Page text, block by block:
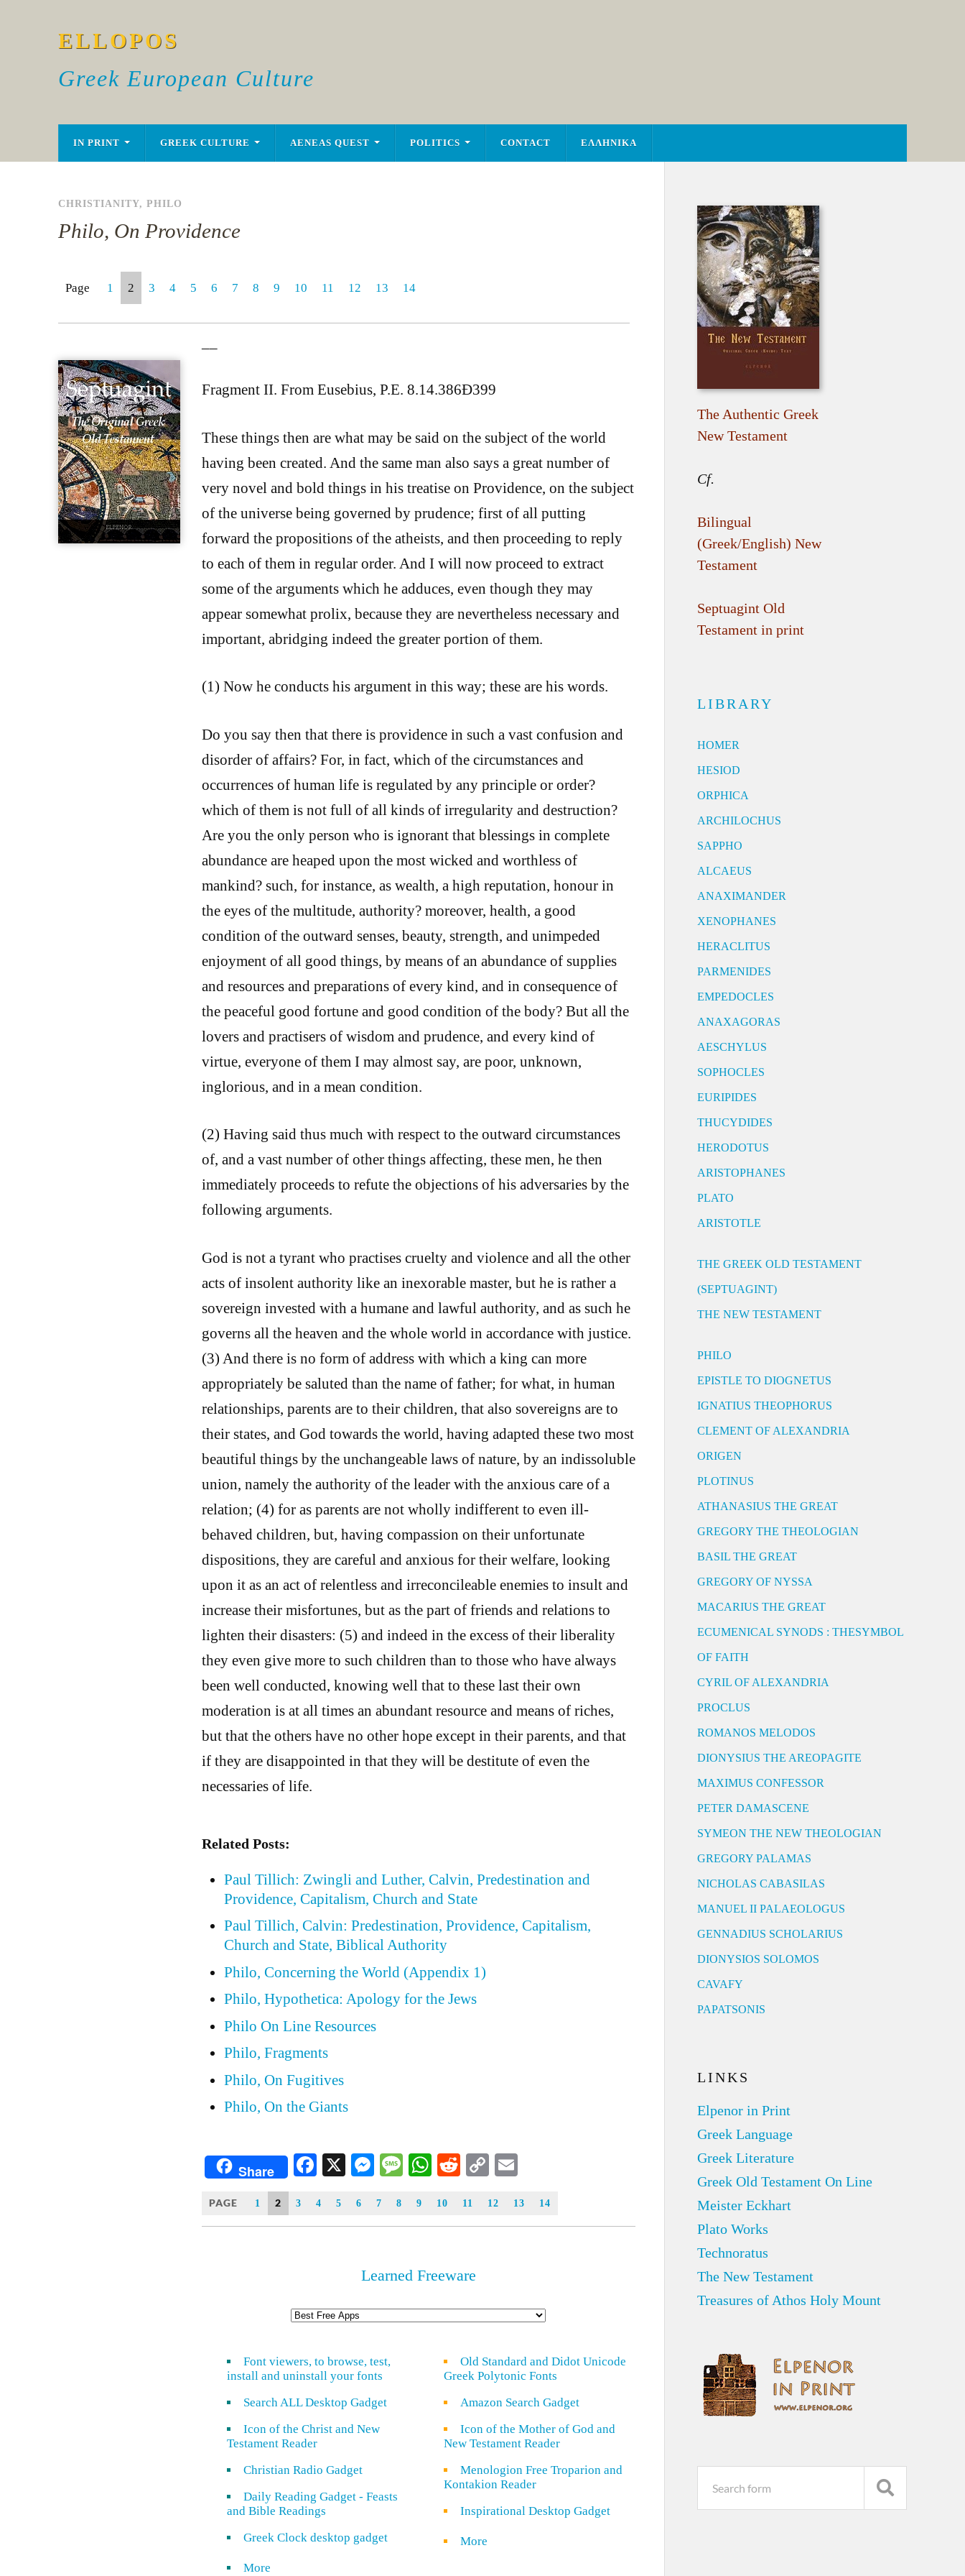
ELLOPOS
Greek European Culture
IN PRINT GREEK CULTURE AENEAS QUEST POLITICS CONTACT ΕΛΛΗΝΙΚΑ
CHRISTIANITY, PHILO
Philo, On Providence
Page 1 2 3 4 5 6 7 8 9 10 11 12 13 14
Fragment II. From Eusebius, P.E. 8.14.386Ð399
These things then are what may be said on the subject of the world
having been created. And the same man also says a great number of
very novel and bold things in his treatise on Providence, on the subject
of the universe being governed by prudence; first of all putting
forward the propositions of the atheists, and then proceeding to reply
to each of them in regular order. And I will now proceed to extract
some of the arguments which he adduces, even though they may
appear somewhat prolix, because they are nevertheless necessary and
important, abridging indeed the greater portion of them.
(1) Now he conducts his argument in this way; these are his words.
Do you say then that there is providence in such a vast confusion and
disorder of affairs? For, in fact, which of the circumstances and
occurrences of human life is regulated by any principle or order?
which of them is not full of all kinds of irregularity and destruction?
Are you the only person who is ignorant that blessings in complete
abundance are heaped upon the most wicked and worthless of
mankind? such, for instance, as wealth, a high reputation, honour in
the eyes of the multitude, authority? moreover, health, a good
condition of the outward senses, beauty, strength, and unimpeded
enjoyment of all good things, by means of an abundance of supplies
and resources and preparations of every kind, and in consequence of
the peaceful good fortune and good condition of the body? But all the
lovers and practisers of wisdom and prudence, and every kind of
virtue, everyone of them I may almost say, are poor, unknown,
inglorious, and in a mean condition.
(2) Having said thus much with respect to the outward circumstances
of, and a vast number of other things affecting, these men, he then
immediately proceeds to refute the objections of his adversaries by the
following arguments.
God is not a tyrant who practises cruelty and violence and all the other
acts of insolent authority like an inexorable master, but he is rather a
sovereign invested with a humane and lawful authority, and as such he
governs all the heaven and the whole world in accordance with justice.
(3) And there is no form of address with which a king can more
appropriately be saluted than the name of father; for what, in human
relationships, parents are to their children, that also sovereigns are to
their states, and God towards the world, having adapted these two most
beautiful things by the unchangeable laws of nature, by an indissoluble
union, namely the authority of the leader with the anxious care of a
relation; (4) for as parents are not wholly indifferent to even ill-
behaved children, but, having compassion on their unfortunate
dispositions, they are careful and anxious for their welfare, looking
upon it as an act of relentless and irreconcileable enemies to insult and
increase their misfortunes, but as the part of friends and relations to
lighten their disasters: (5) and indeed in the excess of their liberality
they even give more to such children than to those who have always
been well conducted, knowing well that to these last their own
moderation is at all times an abundant resource and means of riches,
but that the others have no other hope except in their parents, and that
if they are disappointed in that they will be destitute of even the
necessaries of life.
Related Posts:
Paul Tillich: Zwingli and Luther, Calvin, Predestination and
Providence, Capitalism, Church and State
Paul Tillich, Calvin: Predestination, Providence, Capitalism,
Church and State, Biblical Authority
Philo, Concerning the World (Appendix 1)
Philo, Hypothetica: Apology for the Jews
Philo On Line Resources
Philo, Fragments
Philo, On Fugitives
Philo, On the Giants
Share Facebook
X Messenger
Message
WhatsApp
Reddit
Copy
PAGE 1 2 3 4 5 6 7 8 9 10 11 12 13 14
Learned Freeware
Font viewers, to browse, test,
install and uninstall your fonts
Search ALL Desktop Gadget
Icon of the Christ and New
Testament Reader
Christian Radio Gadget
Daily Reading Gadget - Feasts
and Bible Readings
Greek Clock desktop gadget
More
Old Standard and Didot Unicode
Greek Polytonic Fonts
Amazon Search Gadget
Icon of the Mother of God and
New Testament Reader
Menologion Free Troparion and
Kontakion Reader
Inspirational Desktop Gadget
More
The Authentic Greek
New Testament
Cf.
Bilingual
(Greek/English) New
Testament
Septuagint Old
Testament in print
LIBRARY
HOMER
HESIOD
ORPHICA
ARCHILOCHUS
SAPPHO
ALCAEUS
ANAXIMANDER
XENOPHANES
HERACLITUS
PARMENIDES
EMPEDOCLES
ANAXAGORAS
AESCHYLUS
SOPHOCLES
EURIPIDES
THUCYDIDES
HERODOTUS
ARISTOPHANES
PLATO
ARISTOTLE
THE GREEK OLD TESTAMENT
(SEPTUAGINT)
THE NEW TESTAMENT
PHILO
EPISTLE TO DIOGNETUS
IGNATIUS THEOPHORUS
CLEMENT OF ALEXANDRIA
ORIGEN
PLOTINUS
ATHANASIUS THE GREAT
GREGORY THE THEOLOGIAN
BASIL THE GREAT
GREGORY OF NYSSA
MACARIUS THE GREAT
ECUMENICAL SYNODS : THESYMBOL
OF FAITH
CYRIL OF ALEXANDRIA
PROCLUS
ROMANOS MELODOS
DIONYSIUS THE AREOPAGITE
MAXIMUS CONFESSOR
PETER DAMASCENE
SYMEON THE NEW THEOLOGIAN
GREGORY PALAMAS
NICHOLAS CABASILAS
MANUEL II PALAEOLOGUS
GENNADIUS SCHOLARIUS
DIONYSIOS SOLOMOS
CAVAFY
PAPATSONIS
LINKS
Elpenor in Print
Greek Language
Greek Literature
Greek Old Testament On Line
Meister Eckhart
Plato Works
Technoratus
The New Testament
Treasures of Athos Holy Mount